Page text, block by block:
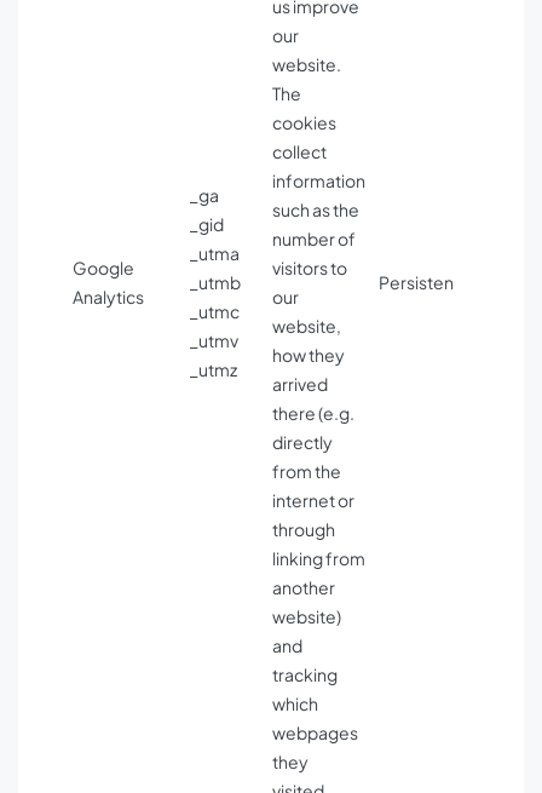
Google
Analytics
_ga
_gid
_utma
_utmb
_utmc
_utmv
_utmz
us improve
our
website.
The
cookies
collect
information
such as the
number of
visitors to
our
website,
how they
arrived
there (e.g.
directly
from the
internet or
through
linking from
another
website)
and
tracking
which
webpages
they
Persisten